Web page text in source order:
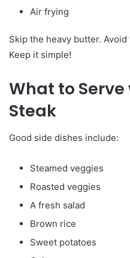
Air frying
Skip the heavy butter.
Keep it simple!
What to Serve
Steak
Good side dishes include:
Steamed veggies
Roasted veggies
A fresh salad
Brown rice
Sweet potatoes